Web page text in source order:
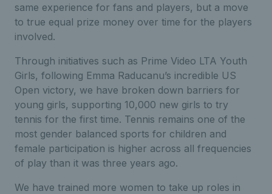
same experience for fans and players, but a move
to true equal prize money over time for the players
involved.
Through initiatives such as Prime Video LTA Youth
Girls, following Emma Raducanu’s incredible US
Open victory, we have broken down barriers for
young girls, supporting 10,000 new girls to try
tennis for the first time. Tennis remains one of the
most gender balanced sports for children and
female participation is higher across all frequencies
of play than it was three years ago.
We have trained more women to take up roles in